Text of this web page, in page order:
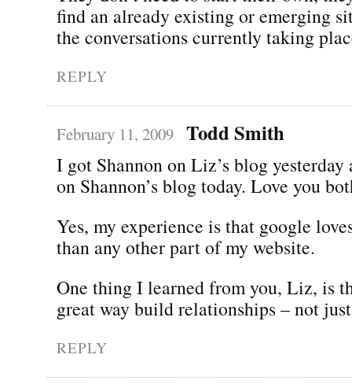
find an already existing or emerging
the conversations currently taking
REPLY
February 11, 2009 Todd Smith
I got Shannon on Liz’s blog
on Shannon’s blog today. Love you
Yes, my experience is that google
than any other part of my website.
One thing I learned from you, Liz, is
great way build relationships – not
REPLY